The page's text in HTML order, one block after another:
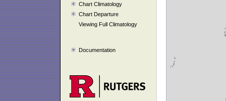
Chart Climatology
Chart Departure
Viewing Full Climatology
Documentation